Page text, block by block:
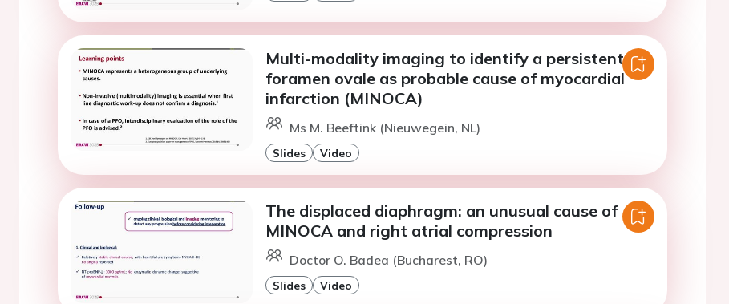
Multi-modality imaging to identify a persistent
foramen ovale as probable cause of myocardial
infarction (MINOCA)
Ms M. Beeftink (Nieuwegein, NL)
Slides Video
The displaced diaphragm: an unusual cause of
MINOCA and right atrial compression
Doctor O. Badea (Bucharest, RO)
Slides Video